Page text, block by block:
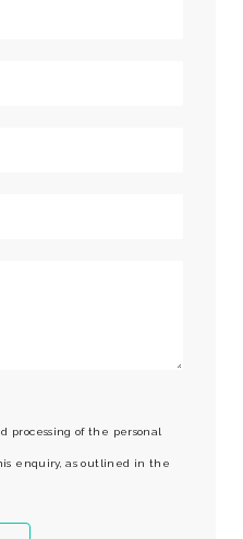
processing of the personal
enquiry, as outlined in the